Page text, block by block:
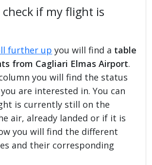
check if my flight is
further up you will find a table
from Cagliari Elmas Airport.
you will find the status
are interested in. You can
is currently still on the
air, already landed or if it is
you will find the different
and their corresponding